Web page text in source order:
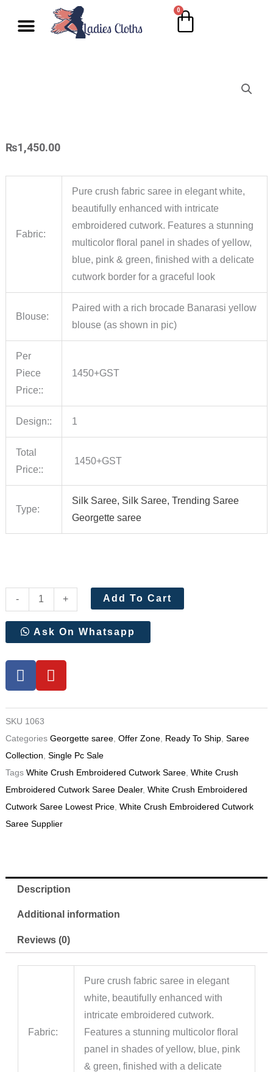
Menu
0
₨1,450.00
Fabric:
Pure crush fabric saree in elegant white,
beautifully enhanced with intricate
embroidered cutwork. Features a stunning
multicolor floral panel in shades of yellow,
blue, pink & green, finished with a delicate
cutwork border for a graceful look
Blouse:
Paired with a rich brocade Banarasi yellow
blouse (as shown in pic)
Per
Piece
Price::
1450+GST
Design:: 1
Total
Price::
1450+GST
Type:
Silk Saree, Silk Saree, Trending Saree
Georgette saree
-
Crush
Embroidered
Cutwork
Saree
quantity
+ Add To Cart
Ask On Whatsapp
F
a
e
b
o
o
k
Y
o
t
b
e
SKU 1063
Categories Georgette saree, Offer Zone, Ready To Ship, Saree
Collection, Single Pc Sale
Tags White Crush Embroidered Cutwork Saree, White Crush
Embroidered Cutwork Saree Dealer, White Crush Embroidered
Cutwork Saree Lowest Price, White Crush Embroidered Cutwork
Saree Supplier
Description
Additional information
Reviews (0)
Fabric:
Pure crush fabric saree in elegant
white, beautifully enhanced with
intricate embroidered cutwork.
Features a stunning multicolor floral
panel in shades of yellow, blue, pink
& green, finished with a delicate